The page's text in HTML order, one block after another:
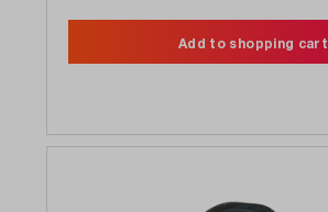
Add to shopping cart